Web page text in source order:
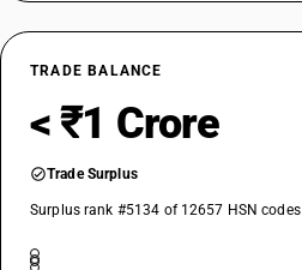
TRADE BALANCE
< ₹1 Crore
Trade Surplus
Surplus rank #5134 of 12657 HSN codes